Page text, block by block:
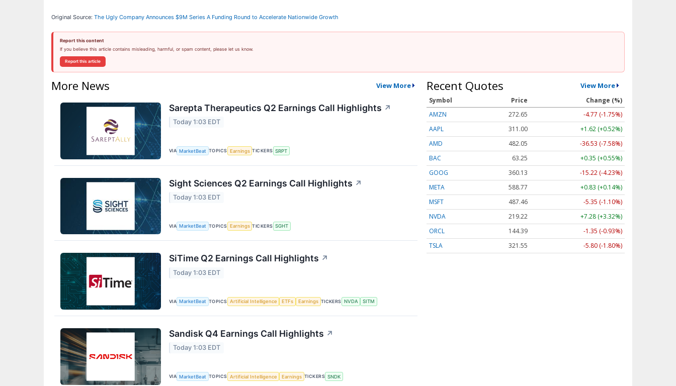
Original Source: The Ugly Company Announces $9M Series A Funding Round to Accelerate Nationwide Growth
Report this content
If you believe this article contains misleading, harmful, or spam content, please let us know.
Report this article
More News View More
Sarepta Therapeutics Q2 Earnings Call Highlights ↗
Today 1:03 EDT
VIA MarketBeat TOPICS Earnings TICKERS SRPT
Sight Sciences Q2 Earnings Call Highlights ↗
Today 1:03 EDT
VIA MarketBeat TOPICS Earnings TICKERS SGHT
SiTime Q2 Earnings Call Highlights ↗
Today 1:03 EDT
VIA MarketBeat TOPICS Artificial Intelligence ETFs Earnings TICKERS NVDA SITM
Sandisk Q4 Earnings Call Highlights ↗
Today 1:03 EDT
VIA MarketBeat TOPICS Artificial Intelligence Earnings TICKERS SNDK
Recent Quotes View More
Symbol Price
Change (%)
AMZN
272.65
-4.77 (-1.75%)
AAPL
311.00
+1.62 (+0.52%)
AMD
482.05
-36.53 (-7.58%)
BAC
63.25
+0.35 (+0.55%)
GOOG
360.13
-15.22 (-4.23%)
META
588.77
+0.83 (+0.14%)
MSFT
487.46
-5.35 (-1.10%)
NVDA
219.22
+7.28 (+3.32%)
ORCL
144.39
-1.35 (-0.93%)
TSLA
321.55 -5.80 (-1.80%)